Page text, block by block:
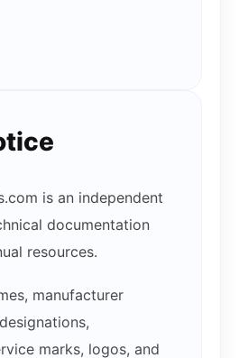
is an independent
documentation
resources.
manufacturer
marks, logos, and